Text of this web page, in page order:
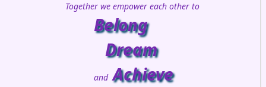
Together we empower each other to
Belong
Dream
andAchieve